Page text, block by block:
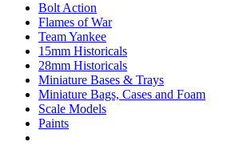
Bolt Action
Flames of War
Team Yankee
15mm Historicals
28mm Historicals
Miniature Bases & Trays
Miniature Bags, Cases and Foam
Scale Models
Paints